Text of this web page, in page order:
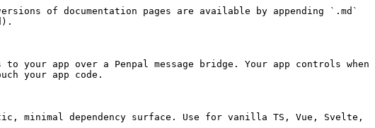
of documentation pages are available by appending `.md`
your app over a Penpal message bridge. Your app controls when
your app code.
minimal dependency surface. Use for vanilla TS, Vue, Svelte,